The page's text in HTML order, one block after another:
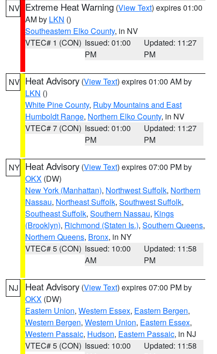
NV Extreme Heat Warning (View Text) expires 01:00
AM by LKN ()
Southeastern Elko County, in NV
VTEC# 1 (CON) Issued: 01:00
PM
Updated: 11:27
PM
NV Heat Advisory (View Text) expires 01:00 AM by
LKN ()
White Pine County, Ruby Mountains and East
Humboldt Range, Northern Elko County, in NV
VTEC# 7 (CON) Issued: 01:00
PM
Updated: 11:27
PM
NY Heat Advisory (View Text) expires 07:00 PM by
OKX (DW)
New York (Manhattan), Northwest Suffolk, Northern
Nassau, Northeast Suffolk, Southwest Suffolk,
Southeast Suffolk, Southern Nassau, Kings
(Brooklyn), Richmond (Staten Is.), Southern Queens,
Northern Queens, Bronx, in NY
VTEC# 5 (CON) Issued: 10:00
AM
Updated: 11:58
PM
NJ Heat Advisory (View Text) expires 07:00 PM by
OKX (DW)
Eastern Union, Western Essex, Eastern Bergen,
Western Bergen, Western Union, Eastern Essex,
Western Passaic, Hudson, Eastern Passaic, in NJ
VTEC# 5 (CON) Issued: 10:00
Updated: 11:58